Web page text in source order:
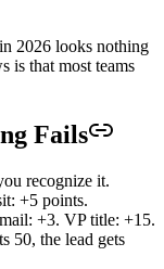
2026 looks nothing
is that most teams
Fails
recognize it.
+5 points.
+3. VP title: +15.
50, the lead gets